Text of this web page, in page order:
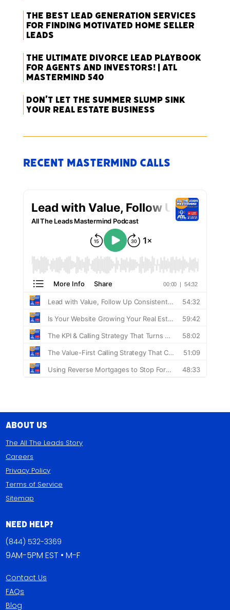
The Best Lead Generation Services
for Finding Motivated Home Seller
Leads
The Ultimate Divorce Lead Playbook
for Agents and Investors! | ATL
Mastermind 540
Don’t Let the Summer Slump Sink
Your Real Estate Business
Recent Mastermind Calls
About Us
The All The Leads Story
Careers
Privacy Policy
Terms of Service
Sitemap
Need Help?
(844) 532-3369
9AM-5PM EST • M-F
Contact Us
FAQs
Blog